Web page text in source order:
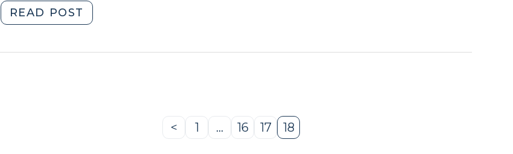
READ POST
v.
Previous
<
Page
1 …
Page
16
Page
17
Page
18